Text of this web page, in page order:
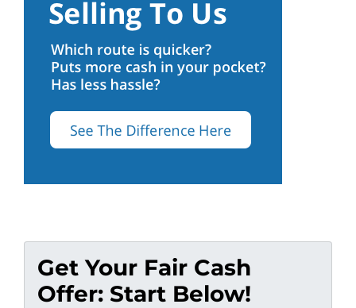
Get Your Fair Cash
Offer: Start Below!